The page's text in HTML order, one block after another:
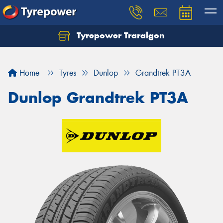
Tyrepower Traralgon
Home Tyres Dunlop Grandtrek PT3A
Dunlop Grandtrek PT3A
Let us know what you need, and our team will
Your details